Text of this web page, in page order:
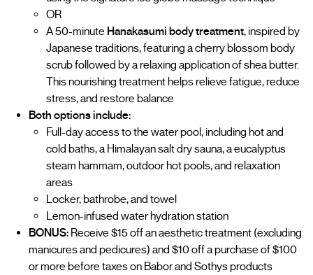
OR
A 50-minute Hanakasumi body treatment, inspired by
Japanese traditions, featuring a cherry blossom body
scrub followed by a relaxing application of shea butter.
This nourishing treatment helps relieve fatigue, reduce
stress, and restore balance
Both options include:
Full-day access to the water pool, including hot and
cold baths, a Himalayan salt dry sauna, a eucalyptus
steam hammam, outdoor hot pools, and relaxation
areas
Locker, bathrobe, and towel
Lemon-infused water hydration station
BONUS: Receive $15 off an aesthetic treatment (excluding
manicures and pedicures) and $10 off a purchase of $100
or more before taxes on Babor and Sothys products